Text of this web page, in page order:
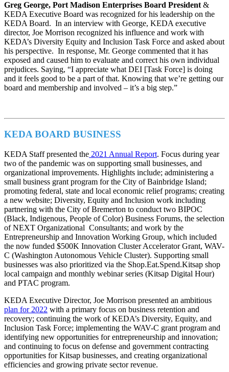
Greg George, Port Madison Enterprises Board President &
KEDA Executive Board was recognized for his leadership on the
KEDA Board. In an interview with George, KEDA executive
director, Joe Morrison recognized his influence and work with
KEDA’s Diversity Equity and Inclusion Task Force and asked about
his perspective. In response, Mr. George commented that it has
exposed and caused him to evaluate and correct his own individual
prejudices. Saying, “I appreciate what DEI [Task Force] is doing
and it feels good to be a part of that. Knowing that we’re getting our
board and membership and involved – it’s a big step.”
KEDA BOARD BUSINESS
KEDA Staff presented the 2021 Annual Report. Focus during year
two of the pandemic was on supporting small businesses, and
organizational improvements. Highlights include; administering a
small business grant program for the City of Bainbridge Island;
promoting federal, state and local economic relief programs; creating
a new website; Diversity, Equity and Inclusion work including
partnering with the City of Bremerton to conduct two BIPOC
(Black, Indigenous, People of Color) Business Forums, the selection
of NEXT Organizational Consultants; and work by the
Entrepreneurship and Innovation Working Group, which included
the now funded $500K Innovation Cluster Accelerator Grant, WAV-
C (Washington Autonomous Vehicle Cluster). Supporting small
businesses was also prioritized via the Shop.Eat.Spend.Kitsap shop
local campaign and monthly webinar series (Kitsap Digital Hour)
and PTAC program.
KEDA Executive Director, Joe Morrison presented an ambitious
plan for 2022 with a primary focus on business retention and
recovery; continuing the work of KEDA’s Diversity, Equity, and
Inclusion Task Force; implementing the WAV-C grant program and
identifying new opportunities for entrepreneurship and innovation;
and continuing to focus on defense and government contracting
opportunities for Kitsap businesses, and creating organizational
efficiencies and growing private sector revenue.